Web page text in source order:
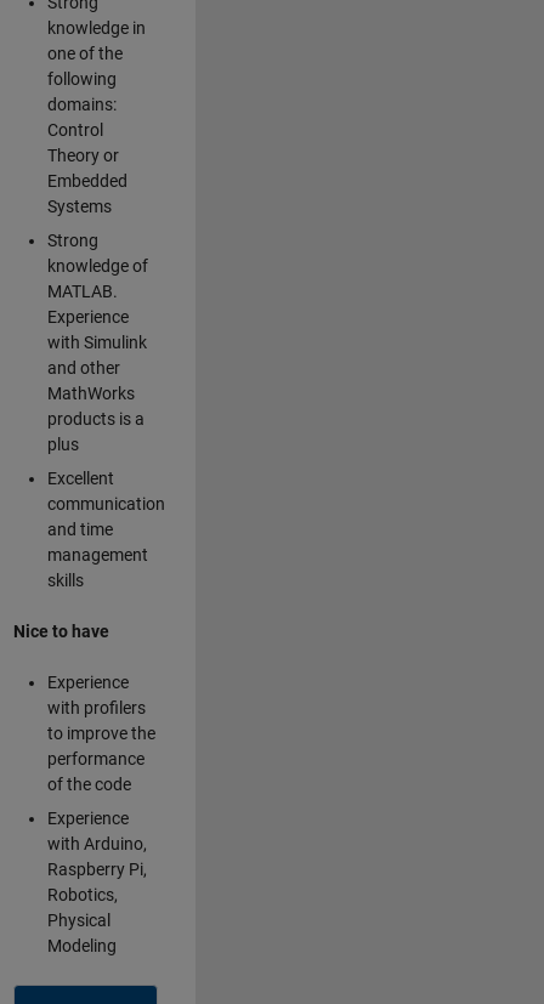
knowledge in
one of the
following
domains:
Control
Theory or
Embedded
Systems
Strong
knowledge of
MATLAB.
Experience
with Simulink
and other
MathWorks
products is a
plus
Excellent
communication
and time
management
skills
Nice to have
Experience
with profilers
to improve the
performance
of the code
Experience
with Arduino,
Raspberry Pi,
Robotics,
Physical
Modeling